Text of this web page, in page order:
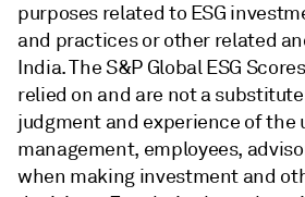
purposes related to ESG
and practices or other related
India. The S&P Global ESG
relied on and are not a
judgment and experience of the
management, employees,
when making investment and